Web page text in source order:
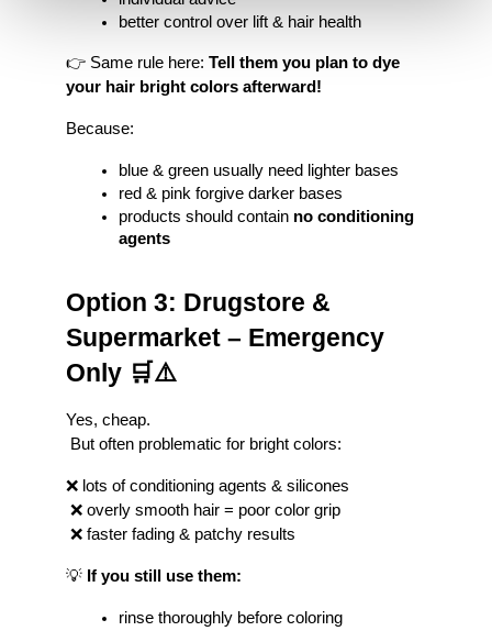
better control over lift & hair health
👉 Same rule here: Tell them you plan to dye
your hair bright colors afterward!
Because:
blue & green usually need lighter bases
red & pink forgive darker bases
products should contain no conditioning
agents
Option 3: Drugstore &
Supermarket – Emergency
Only 🛒⚠️
Yes, cheap.
But often problematic for bright colors:
❌ lots of conditioning agents & silicones
❌ overly smooth hair = poor color grip
❌ faster fading & patchy results
💡 If you still use them:
rinse thoroughly before coloring